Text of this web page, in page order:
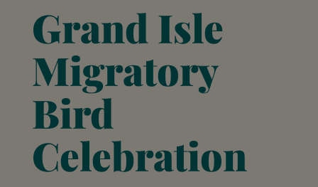
Grand Isle
Migratory
Bird
Celebration